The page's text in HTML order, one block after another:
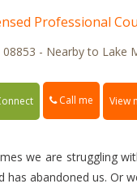
Professional
08853 - Nearby to Lake
Call me View
we are struggling
has abandoned us. Or